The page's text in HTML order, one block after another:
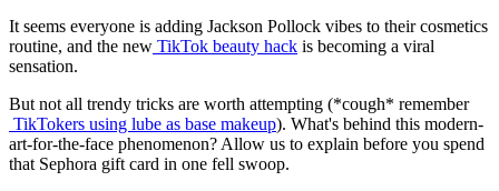
It seems everyone is adding Jackson Pollock vibes to their cosmetics
routine, and the new TikTok beauty hack is becoming a viral
sensation.
But not all trendy tricks are worth attempting (*cough* remember
TikTokers using lube as base makeup). What's behind this modern-
art-for-the-face phenomenon? Allow us to explain before you spend
that Sephora gift card in one fell swoop.